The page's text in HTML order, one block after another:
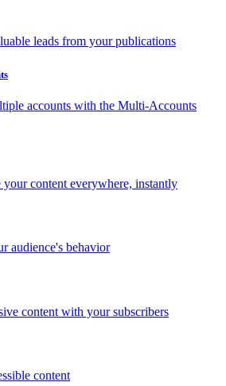
leads from your publications
accounts with the Multi-Accounts
your content everywhere, instantly
audience's behavior
content with your subscribers
content